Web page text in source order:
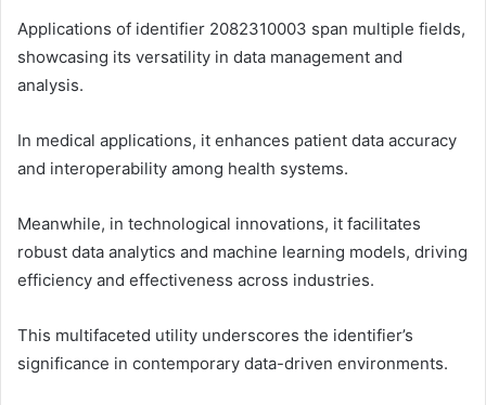
Applications of identifier 2082310003 span multiple fields,
showcasing its versatility in data management and
analysis.
In medical applications, it enhances patient data accuracy
and interoperability among health systems.
Meanwhile, in technological innovations, it facilitates
robust data analytics and machine learning models, driving
efficiency and effectiveness across industries.
This multifaceted utility underscores the identifier’s
significance in contemporary data-driven environments.